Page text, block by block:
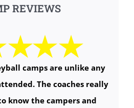
REVIEWS
camps are unlike any
The coaches really
know the campers and